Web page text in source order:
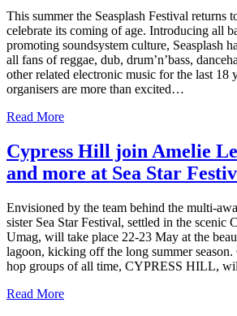
This summer the Seasplash Festival returns
celebrate its coming of age. Introducing all
promoting soundsystem culture, Seasplash
all fans of reggae, dub, drum’n’bass,
other related electronic music for the last 18
organisers are more than excited…
Read More
Cypress Hill join Amelie
and more at Sea Star
Envisioned by the team behind the multi-
sister Sea Star Festival, settled in the scenic
Umag, will take place 22-23 May at the
lagoon, kicking off the long summer
hop groups of all time, CYPRESS HILL,
Read More